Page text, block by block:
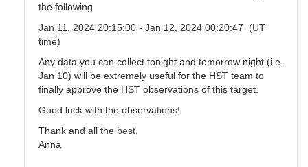
the following
Jan 11, 2024 20:15:00 - Jan 12, 2024 00:20:47 (UT
time)
Any data you can collect tonight and tomorrow night (i.e.
Jan 10) will be extremely useful for the HST team to
finally approve the HST observations of this target.
Good luck with the observations!
Thank and all the best,
Anna